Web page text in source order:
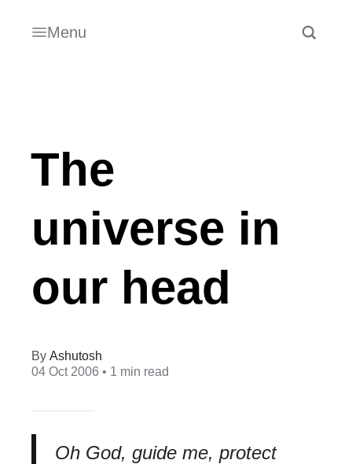
Menu
The
universe in
our head
Ashutosh
04 Oct 2006 • 1 min read
Oh God, guide me, protect